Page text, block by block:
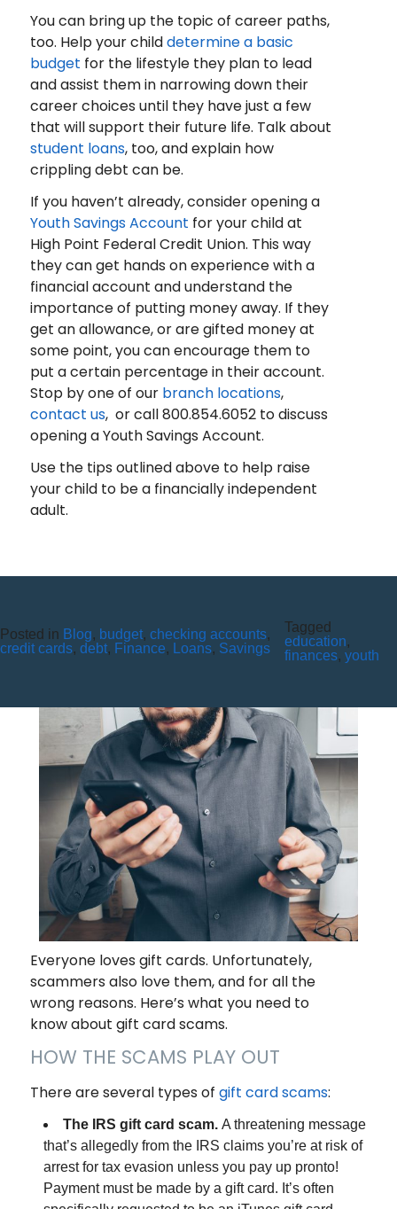
You can bring up the topic of career paths,
too. Help your childdetermine a basic
budget for the lifestyle they plan to lead
and assist them in narrowing down their
career choices until they have just a few
that will support their future life. Talk about
student loans, too, and explain how
crippling debt can be.
If you haven’t already, consider opening a
Youth Savings Account for your child at
High Point Federal Credit Union. This way
they can get hands on experience with a
financial account and understand the
importance of putting money away. If they
get an allowance, or are gifted money at
some point, you can encourage them to
put a certain percentage in their account.
Stop by one of our branch locations,
contact us, or call 800.854.6052 to discuss
opening a Youth Savings Account.
Use the tips outlined above to help raise
your child to be a financially independent
adult.
Posted in Blog, budget, checking accounts,
credit cards, debt, Finance, Loans, Savings
Tagged
education,
finances,youth
BEWARE OF GIFT CARD
Everyone loves gift cards. Unfortunately,
scammers also love them, and for all the
wrong reasons. Here’s what you need to
know about gift card scams.
HOW THE SCAMS PLAY OUT
There are several types of gift card scams:
The IRS gift card scam. A threatening message
that’s allegedly from the IRS claims you’re at risk of
arrest for tax evasion unless you pay up pronto!
Payment must be made by a gift card. It’s often